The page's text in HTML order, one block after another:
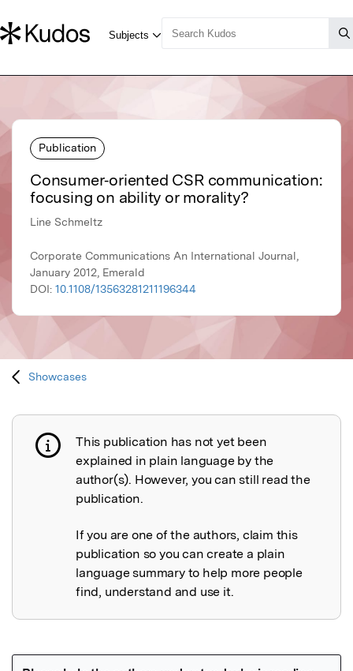
Publication
Consumer‐oriented CSR communication:
focusing on ability or morality?
Line Schmeltz
Corporate Communications An International Journal,
January 2012, Emerald
DOI: 10.1108/13563281211196344
Showcases
Publication not explained
This publication has not yet been
explained in plain language by the
author(s). However, you can still read the
publication.
If you are one of the authors, claim this
publication so you can create a plain
language summary to help more people
find, understand and use it.